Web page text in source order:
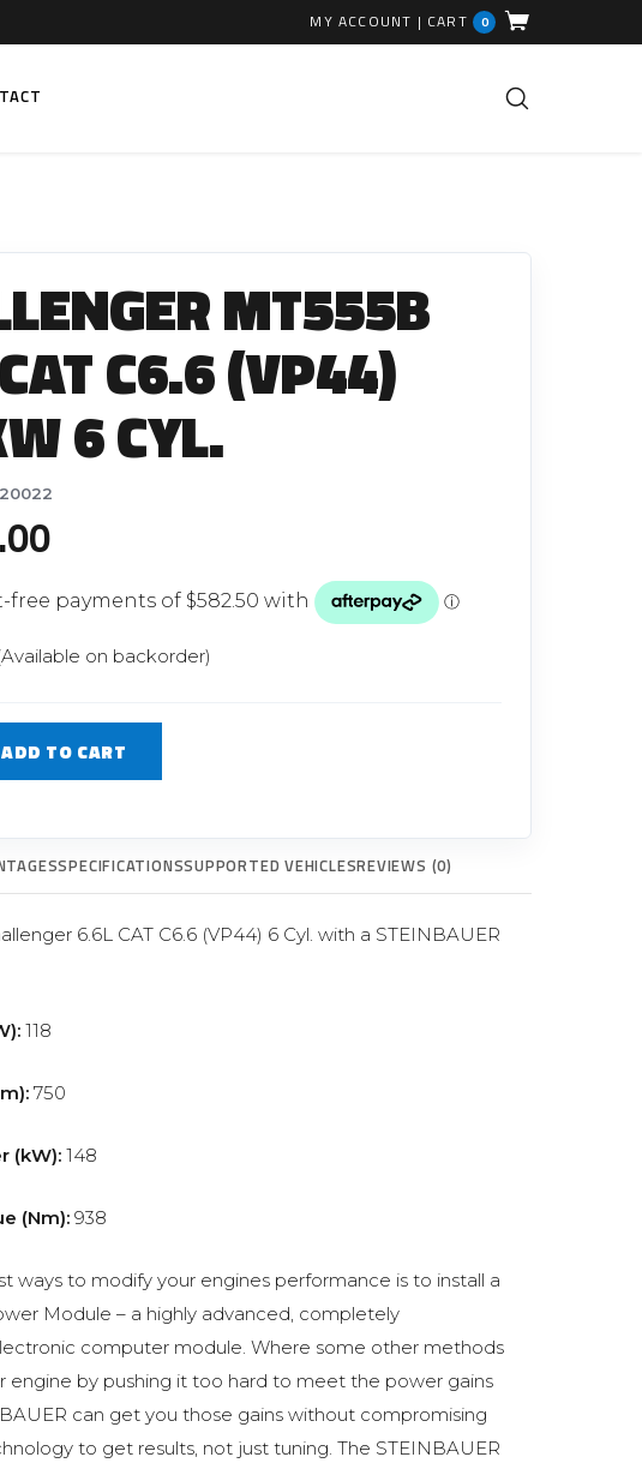
MY ACCOUNT | CART 0
Parts
Kits
EGR Valves
High Pressure Pipes
Injector Fitting Kits
TURBOCHARGERS
New Turbochargers
MT555B
C6.6 (VP44)
6 CYL.
on backorder)
ADD TO CART
SPECIFICATIONSSUPPORTED VEHICLESREVIEWS (0)
6.6L CAT C6.6 (VP44) 6 Cyl. with a STEINBAUER
118
750
(kW): 148
(Nm): 938
ways to modify your engines performance is to install a
Module – a highly advanced, completely
computer module. Where some other methods
engine by pushing it too hard to meet the power gains
can get you those gains without compromising
to get results, not just tuning. The STEINBAUER